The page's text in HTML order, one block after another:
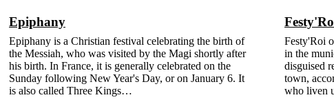
Epiphany
Epiphany is a Christian festival celebrating the birth of
the Messiah, who was visited by the Magi shortly after
his birth. In France, it is generally celebrated on the
Sunday following New Year's Day, or on January 6. It
is also called Three Kings…
Festy'Roi
in the
disguised
town,
who liven